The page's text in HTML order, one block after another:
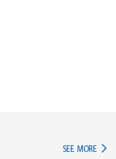
SEE MORE IN